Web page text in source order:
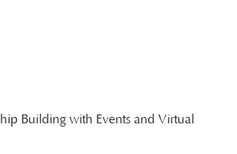
Building with Events and Virtual